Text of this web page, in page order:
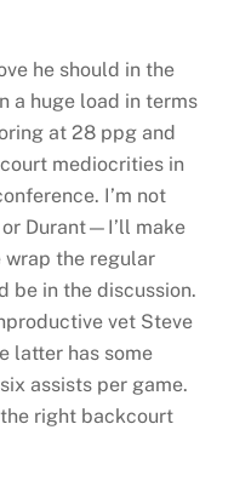
he should in the
a huge load in terms
at 28 ppg and
mediocrities in
I’m not
or Durant—I’ll make
wrap the regular
be in the discussion.
vet Steve
latter has some
assists per game.
right backcourt